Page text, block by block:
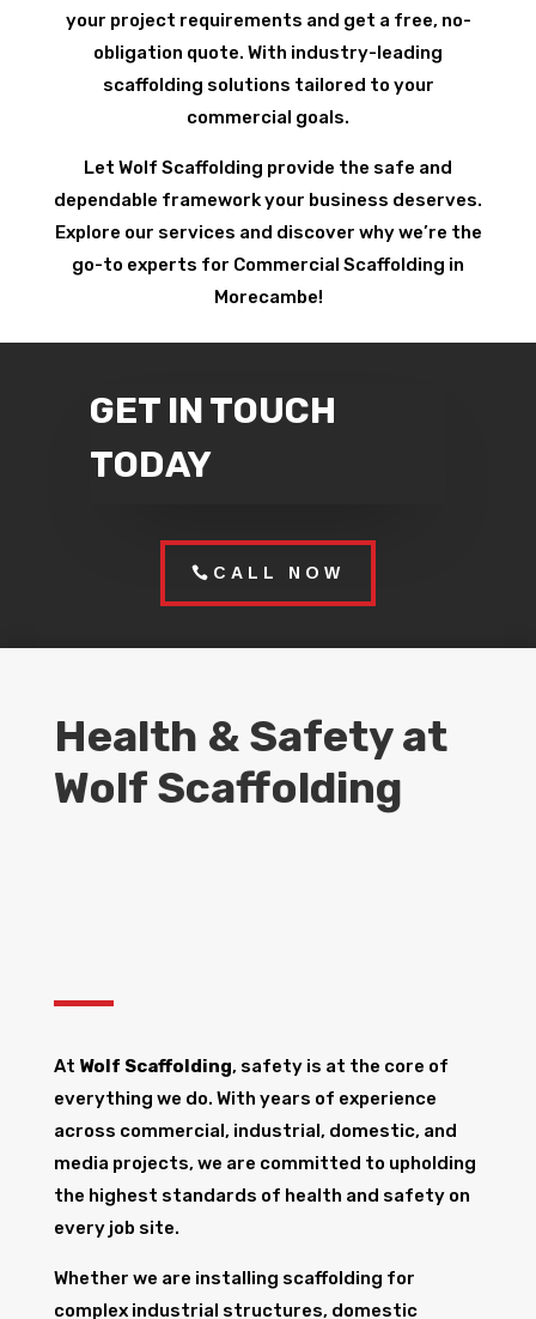
your project requirements and get a free, no-
obligation quote. With industry-leading
scaffolding solutions tailored to your
commercial goals.
Let Wolf Scaffolding provide the safe and
dependable framework your business deserves.
Explore our services and discover why we’re the
go-to experts for Commercial Scaffolding in
Morecambe!
GET IN TOUCH
TODAY
CALL NOW
Health & Safety at
Wolf Scaffolding
At Wolf Scaffolding, safety is at the core of
everything we do. With years of experience
across commercial, industrial, domestic, and
media projects, we are committed to upholding
the highest standards of health and safety on
every job site.
Whether we are installing scaffolding for
complex industrial structures, domestic